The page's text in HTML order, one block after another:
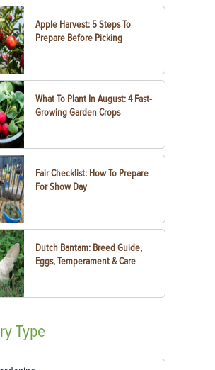
Apple Harvest: 5 Steps To
Prepare Before Picking
What To Plant In August: 4 Fast-
Growing Garden Crops
Fair Checklist: How To Prepare
For Show Day
Dutch Bantam: Breed Guide,
Eggs, Temperament & Care
Type